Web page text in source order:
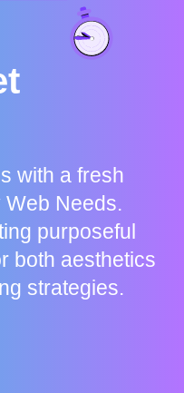
with a fresh
Web Needs.
purposeful
both aesthetics
strategies.